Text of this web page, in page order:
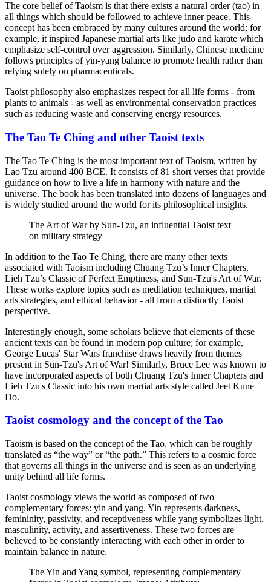
The core belief of Taoism is that there exists a natural order (tao) in
all things which should be followed to achieve inner peace. This
concept has been embraced by many cultures around the world; for
example, it inspired Japanese martial arts like judo and karate which
emphasize self-control over aggression. Similarly, Chinese medicine
follows principles of yin-yang balance to promote health rather than
relying solely on pharmaceuticals.
Taoist philosophy also emphasizes respect for all life forms - from
plants to animals - as well as environmental conservation practices
such as reducing waste and conserving energy resources.
The Tao Te Ching and other Taoist texts
The Tao Te Ching is the most important text of Taoism, written by
Lao Tzu around 400 BCE. It consists of 81 short verses that provide
guidance on how to live a life in harmony with nature and the
universe. The book has been translated into dozens of languages and
is widely studied around the world for its philosophical insights.
The Art of War by Sun-Tzu, an influential Taoist text
on military strategy
In addition to the Tao Te Ching, there are many other texts
associated with Taoism including Chuang Tzu’s Inner Chapters,
Lieh Tzu’s Classic of Perfect Emptiness, and Sun-Tzu's Art of War.
These works explore topics such as meditation techniques, martial
arts strategies, and ethical behavior - all from a distinctly Taoist
perspective.
Interestingly enough, some scholars believe that elements of these
ancient texts can be found in modern pop culture; for example,
George Lucas' Star Wars franchise draws heavily from themes
present in Sun-Tzu's Art of War! Similarly, Bruce Lee was known to
have incorporated aspects of both Chuang Tzu's Inner Chapters and
Lieh Tzu's Classic into his own martial arts style called Jeet Kune
Do.
Taoist cosmology and the concept of the Tao
Taoism is based on the concept of the Tao, which can be roughly
translated as “the way” or “the path.” This refers to a cosmic force
that governs all things in the universe and is seen as an underlying
unity behind all life forms.
Taoist cosmology views the world as composed of two
complementary forces: yin and yang. Yin represents darkness,
femininity, passivity, and receptiveness while yang symbolizes light,
masculinity, activity, and assertiveness. These two forces are
believed to be constantly interacting with each other in order to
maintain balance in nature.
The Yin and Yang symbol, representing complementary